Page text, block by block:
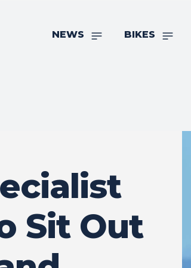
NEWS BIKES
Sit Out